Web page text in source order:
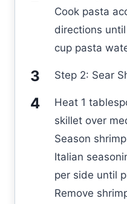
Cook pasta
directions
cup pasta
Step 2: Sear
Heat 1
skillet over
Season
Italian
per side until
Remove